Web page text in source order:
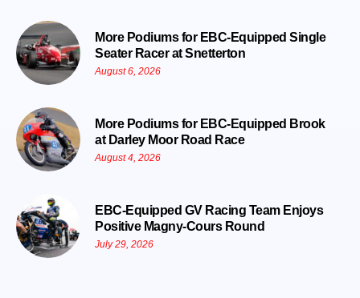
More Podiums for EBC-Equipped Single
Seater Racer at Snetterton
August 6, 2026
More Podiums for EBC-Equipped Brook
at Darley Moor Road Race
August 4, 2026
EBC-Equipped GV Racing Team Enjoys
Positive Magny-Cours Round
July 29, 2026